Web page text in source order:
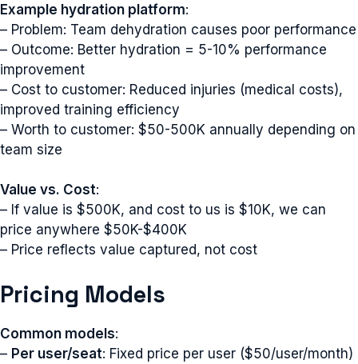
Example hydration platform:
– Problem: Team dehydration causes poor performance
– Outcome: Better hydration = 5-10% performance
improvement
– Cost to customer: Reduced injuries (medical costs),
improved training efficiency
– Worth to customer: $50-500K annually depending on
team size
Value vs. Cost:
– If value is $500K, and cost to us is $10K, we can
price anywhere $50K-$400K
– Price reflects value captured, not cost
Pricing Models
Common models:
– Per user/seat: Fixed price per user ($50/user/month)